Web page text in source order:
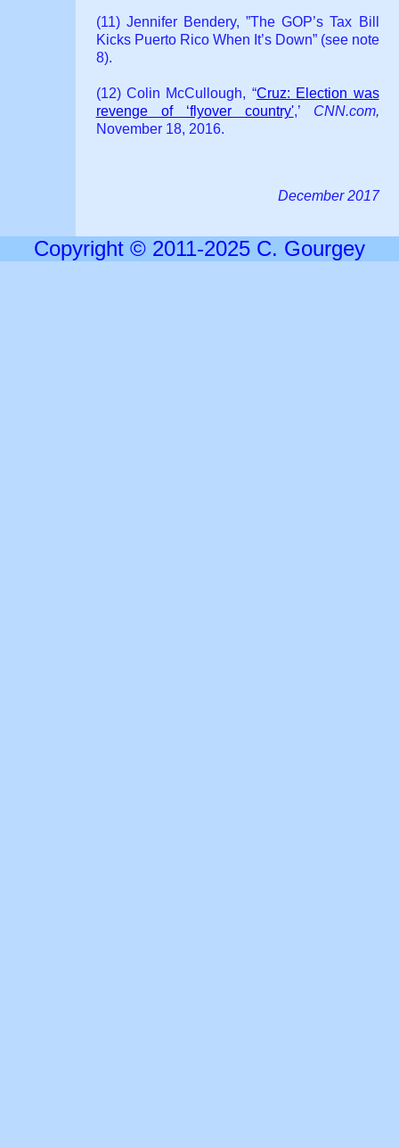
(11) Jennifer Bendery, ”The GOP’s Tax Bill
Kicks Puerto Rico When It’s Down” (see note
8).
(12) Colin McCullough, “Cruz: Election was
revenge of ‘flyover country',’ CNN.com,
November 18, 2016.
December 2017
Copyright © 2011-2025 C. Gourgey